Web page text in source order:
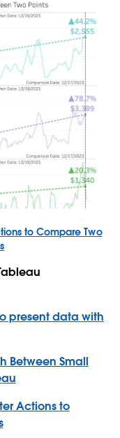
to Compare Two
present data with
Between Small
Actions to